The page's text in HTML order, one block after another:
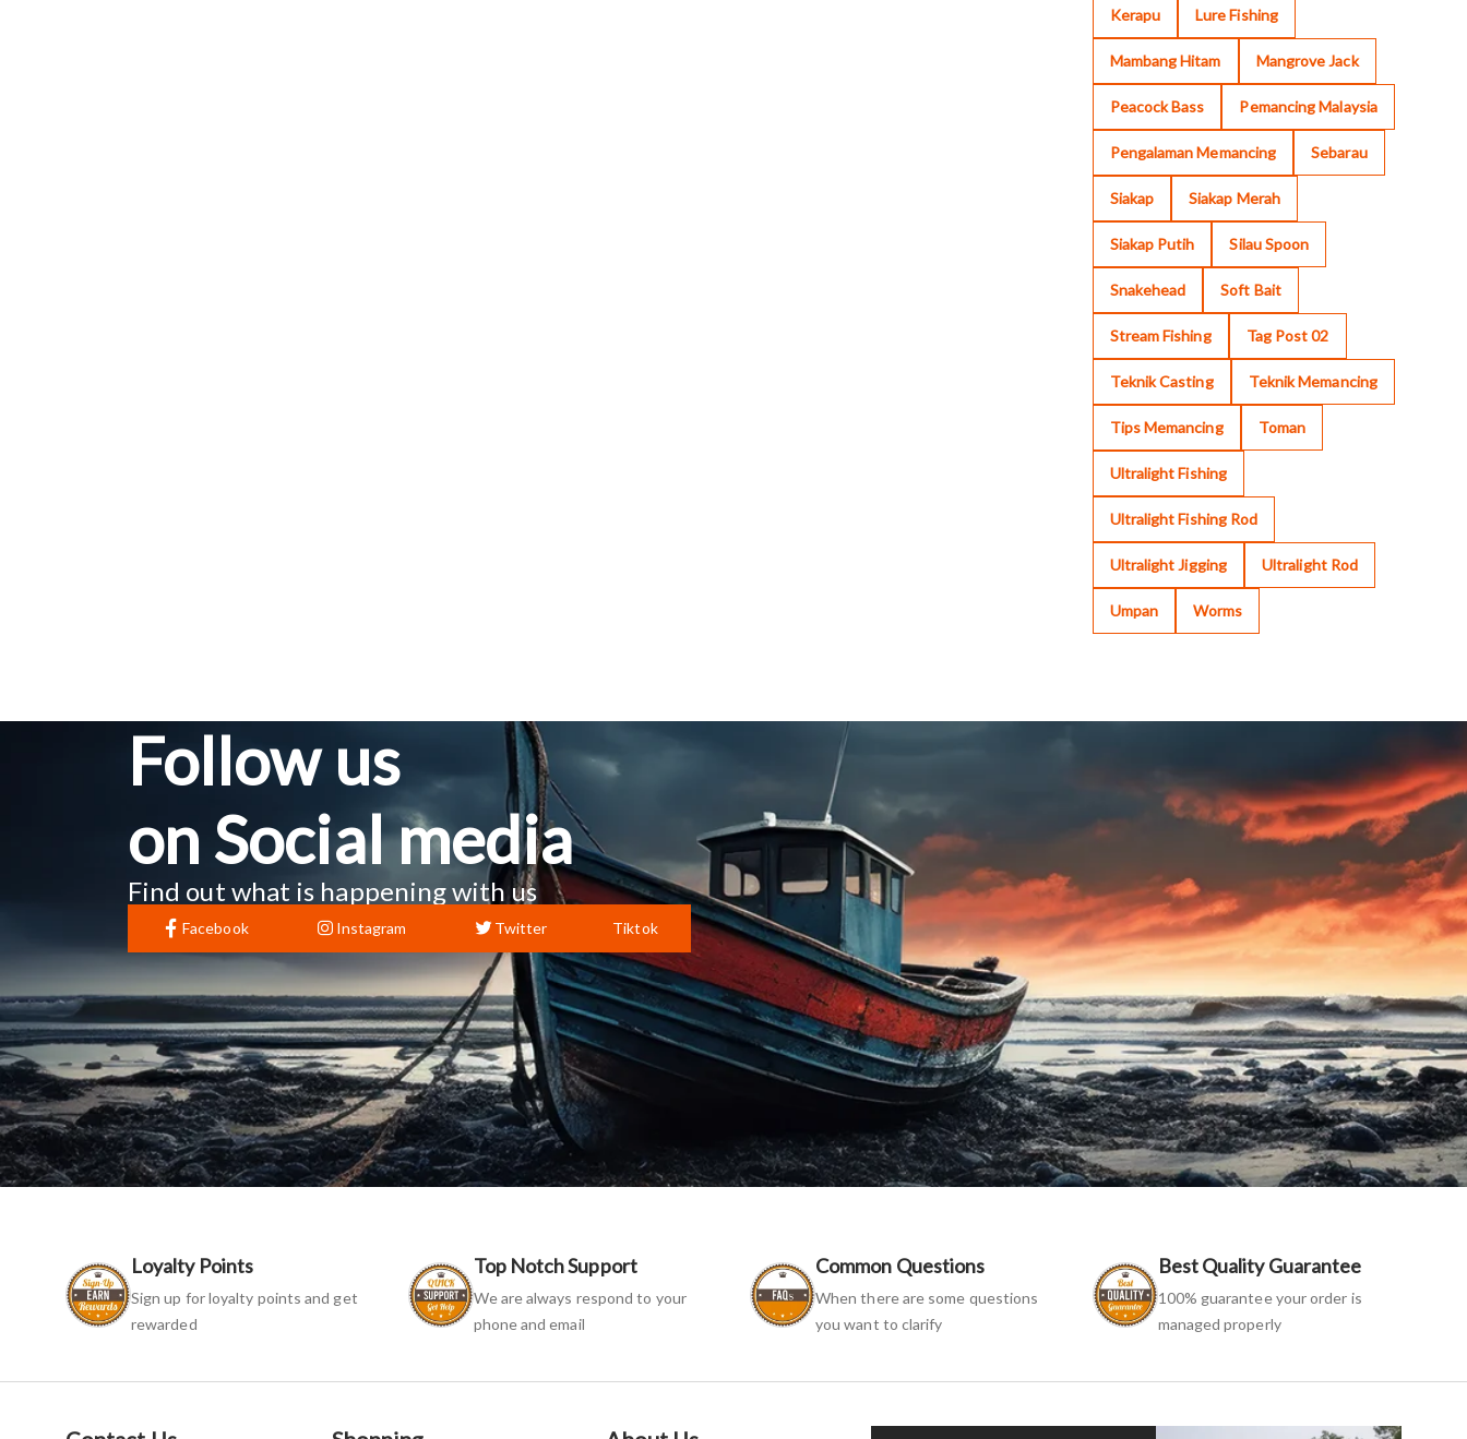
Kerapu Lure Fishing
Mambang Hitam Mangrove Jack
Peacock Bass Pemancing Malaysia
Pengalaman Memancing Sebarau
Siakap Siakap Merah
Siakap Putih Silau Spoon
Snakehead Soft Bait
Stream Fishing Tag Post 02
Teknik Casting Teknik Memancing
Tips Memancing Toman
Ultralight Fishing
Ultralight Fishing Rod
Ultralight Jigging Ultralight Rod
Umpan Worms
Follow us
on Social media
Find out what is happening with us
Facebook Instagram Twitter Tiktok
Loyalty Points
Sign up for loyalty points and get
rewarded
Top Notch Support
We are always respond to your
phone and email
Common Questions
When there are some questions
you want to clarify
Best Quality Guarantee
100% guarantee your order is
managed properly